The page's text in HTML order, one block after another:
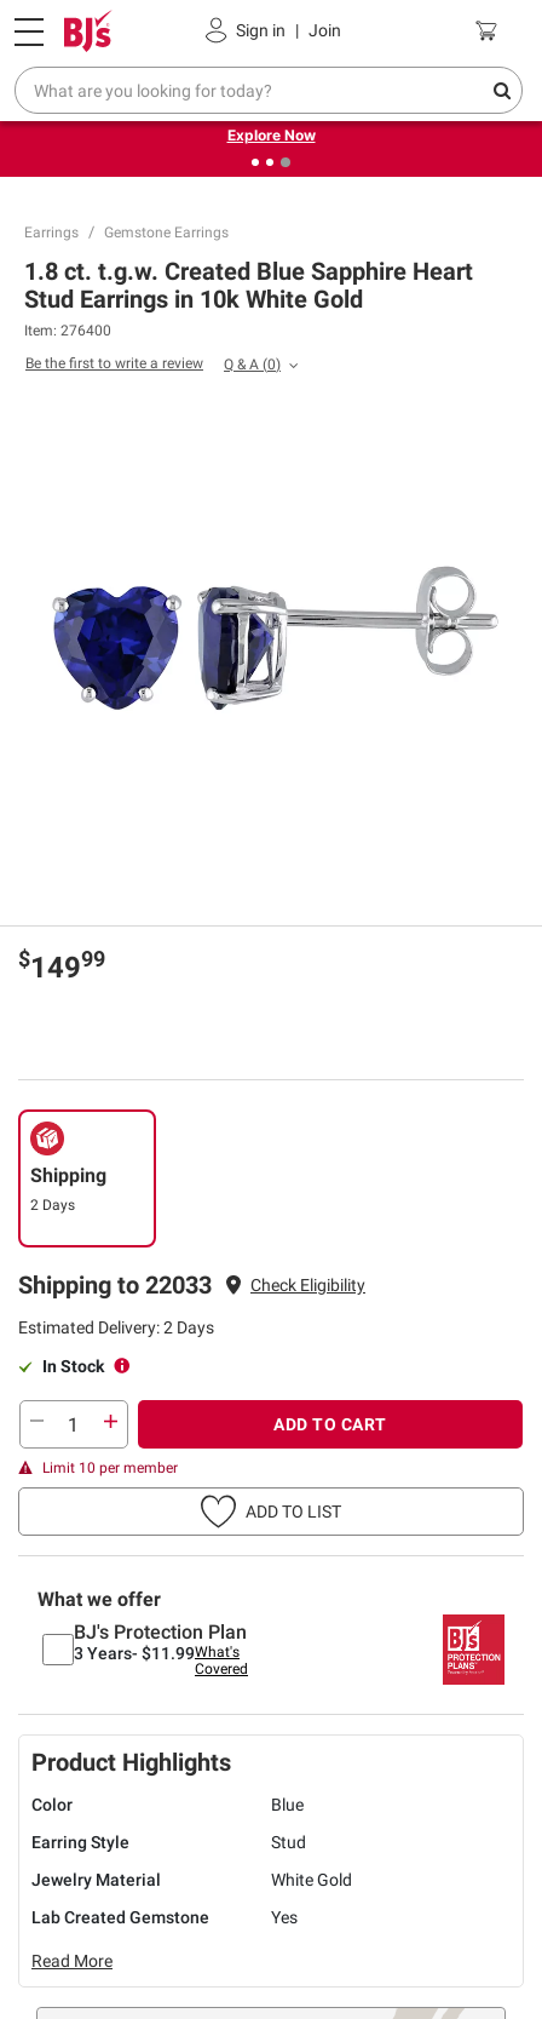
Sign in | Join
Pickup, Delivery or Shipping Coupons
❮
Endless summer deals on grocery, essentials and
outdoor.
Explore Now
Earrings Gemstone Earrings
1.8 ct. t.g.w. Created Blue Sapphire Heart
Stud Earrings in 10k White Gold
Item: 276400
Be the first to write a review
Q & A (0)
$14999
Shipping
2 Days
Shipping to 22033 Check Eligibility
Estimated Delivery: 2 Days
In Stock
ADD TO CART
Limit 10 per member
ADD TO LIST
What we offer
BJ's Protection Plan
3 Years- $11.99What's
Covered
Product Highlights
Color
Blue
Earring Style
Stud
Jewelry Material
White Gold
Lab Created Gemstone
Yes
Read More